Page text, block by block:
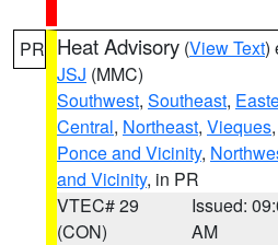
PR Heat Advisory (View Text)
JSJ (MMC)
Southwest, Southeast,
Central, Northeast, Vieques,
Ponce and Vicinity,
and Vicinity, in PR
VTEC# 29
(CON)
Issued:
AM